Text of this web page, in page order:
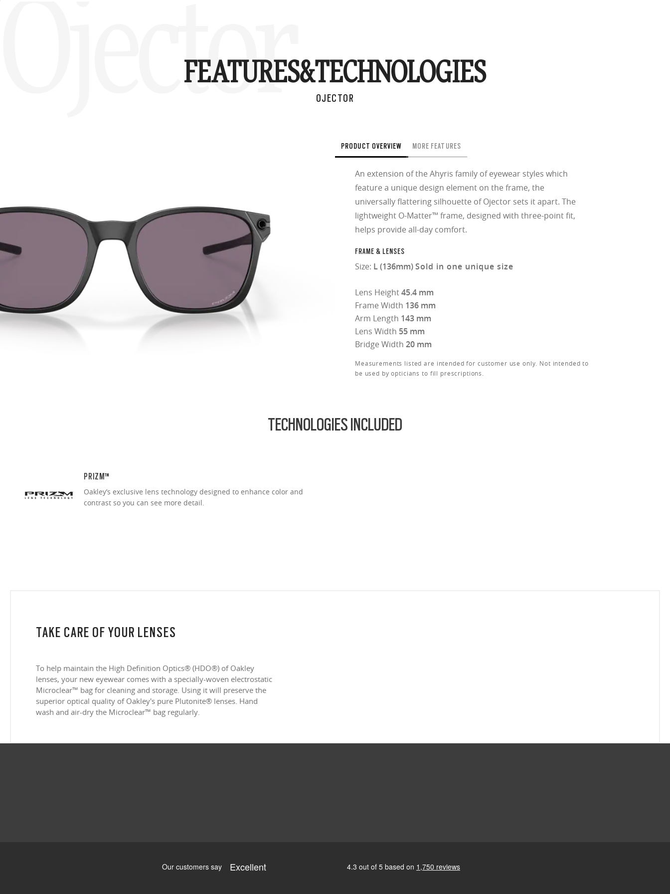
Ojector
FEATURES&TECHNOLOGIES
OJECTOR
PRODUCT OVERVIEW MORE FEATURES
An extension of the Ahyris family of eyewear styles which
feature a unique design element on the frame, the
universally flattering silhouette of Ojector sets it apart. The
lightweight O-Matter™ frame, designed with three-point fit,
helps provide all-day comfort.
FRAME & LENSES
Size: L (136mm)Sold in one unique size
Lens Height45.4 mm
Frame Width 136 mm
Arm Length 143 mm
Lens Width 55 mm
Bridge Width 20 mm
Measurements listed are intended for customer use only. Not intended to
be used by opticians to fill prescriptions.
TECHNOLOGIES INCLUDED
PRIZM™
Oakley’s exclusive lens technology designed to enhance color and
contrast so you can see more detail.
TAKE CARE OF YOUR LENSES
To help maintain the High Definition Optics® (HDO®) of Oakley
lenses, your new eyewear comes with a specially-woven electrostatic
Microclear™ bag for cleaning and storage. Using it will preserve the
superior optical quality of Oakley's pure Plutonite® lenses. Hand
wash and air-dry the Microclear™ bag regularly.